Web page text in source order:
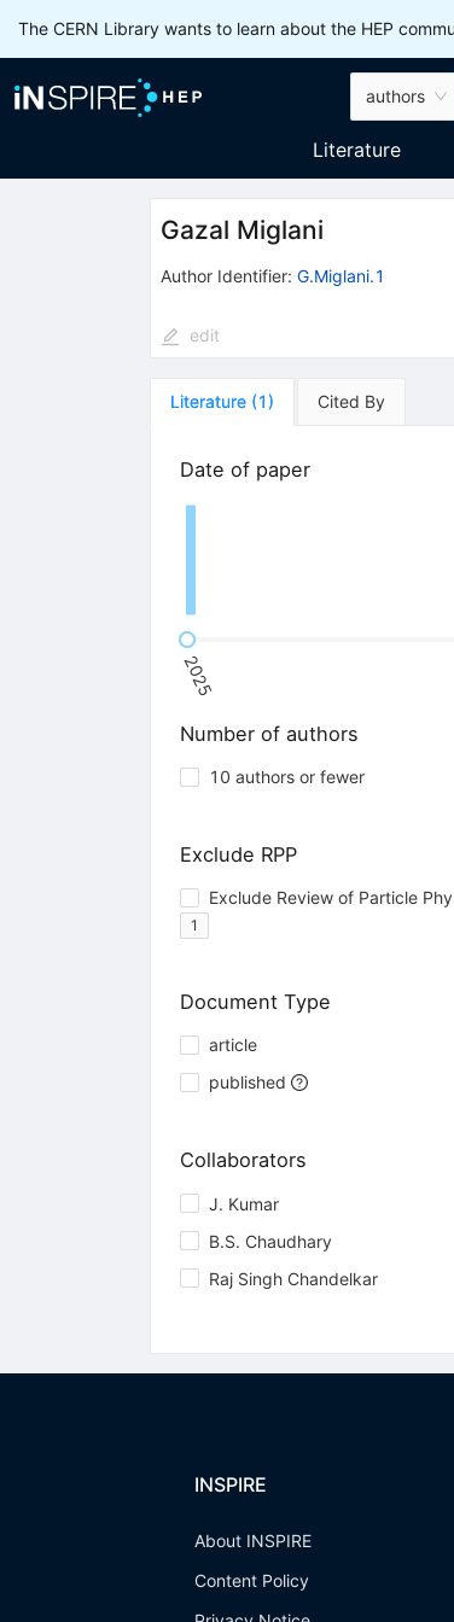
The CERN Library wants to learn about the HEP
authors
Literature
Gazal Miglani
Author Identifier: G.Miglani.1
edit
Literature (1) Cited By
Date of paper
2025
Number of authors
10 authors or fewer
Exclude RPP
Exclude Review of Particle
1
Document Type
article
published
Collaborators
J. Kumar
B.S. Chaudhary
Raj Singh Chandelkar
INSPIRE
About INSPIRE
Content Policy